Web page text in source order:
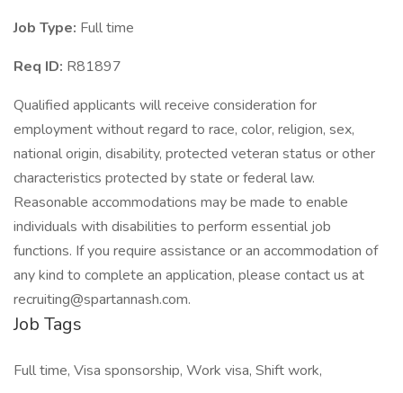
Job Type: Full time
Req ID: R81897
Qualified applicants will receive consideration for
employment without regard to race, color, religion, sex,
national origin, disability, protected veteran status or other
characteristics protected by state or federal law.
Reasonable accommodations may be made to enable
individuals with disabilities to perform essential job
functions. If you require assistance or an accommodation of
any kind to complete an application, please contact us at
recruiting@spartannash.com.
Job Tags
Full time, Visa sponsorship, Work visa, Shift work,